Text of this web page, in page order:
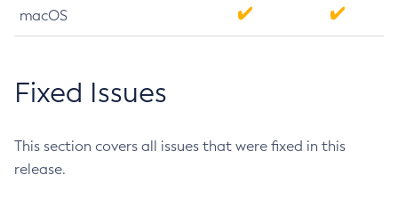
macOS
Fixed Issues
This section covers all issues that were fixed in this
release.